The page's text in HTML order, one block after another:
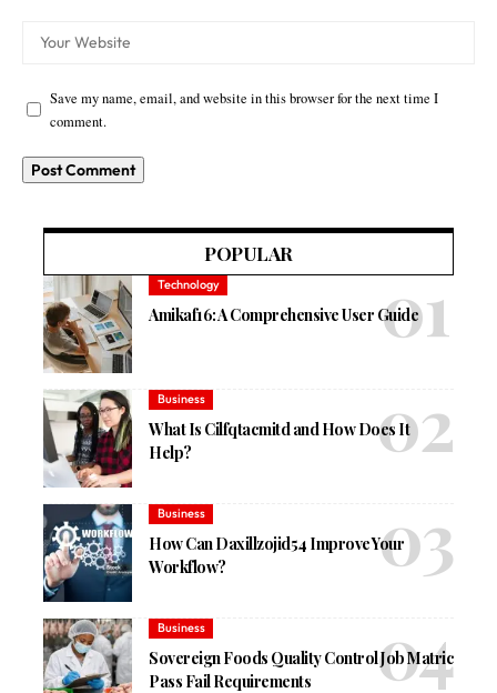
Save my name, email, and website in this browser for the next time I
comment.
POPULAR
Technology
Amikaf16: A Comprehensive User Guide
Business
What Is Cilfqtacmitd and How Does It
Help?
Business
How Can Daxillzojid54 Improve Your
Workflow?
Business
Sovereign Foods Quality Control Job Matric
Pass Fail Requirements